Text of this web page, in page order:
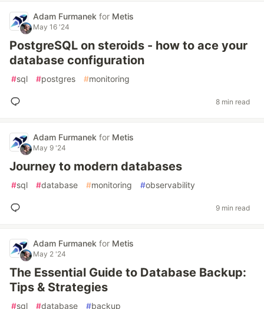
Adam Furmanek for Metis
May 16 '24
PostgreSQL on steroids - how to ace your
database configuration
#sql #postgres #monitoring
8 min read
Adam Furmanek for Metis
May 9 '24
Journey to modern databases
#sql #database #monitoring #observability
9 min read
Adam Furmanek for Metis
May 2 '24
The Essential Guide to Database Backup:
Tips & Strategies
#sql #database #backup